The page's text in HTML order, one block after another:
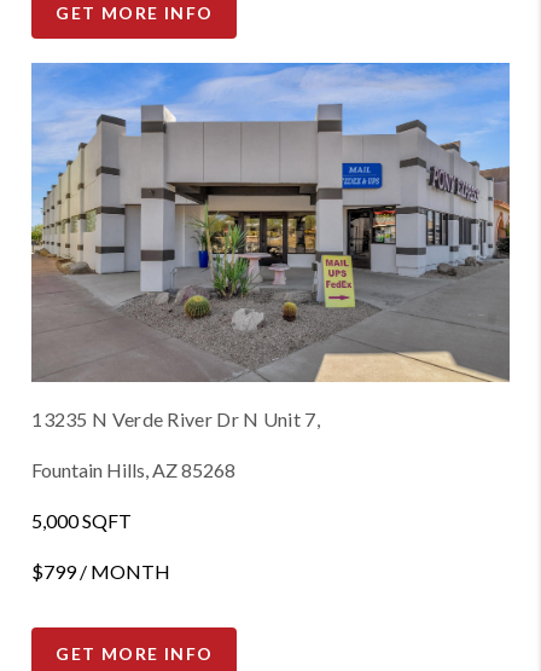
GET MORE INFO
13235 N Verde River Dr N Unit 7,
Fountain Hills, AZ 85268
5,000 SQFT
$799 / MONTH
GET MORE INFO